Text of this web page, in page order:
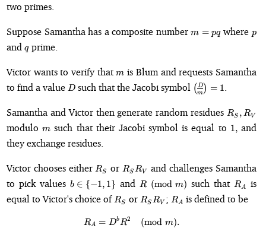
two primes.
Suppose Samantha has a composite numberm
m = pqwhere p
p
and q
qprime.
Victor wants to verify thatm
m is Blum and requests Samantha
to find a value D
D such that the Jacobi symbol \genfrac{(}
{)}{}{}
{D}{m} =
1
(m
D ) = 1.
Samantha and Victor then generate random residuesR_S,
R_V
RS , RV
modulom
m such that their Jacobi symbol is equal to 1,1,and
they exchange residues.
Victor chooses eitherR_S
RS orR_S
R_V
RS RV
and challenges Samantha
to pick values b
\in
\
1\}
b ∈ { −1, 1 } and R
\pmod{m}
R (mod m) such that R_A
RA
is
equal to Victor's choice of R_S
RS orR_S
R_V
RS RV ;R_A
R A is defined to be
R_A = D^bR^2 \pmod{m}.
RA = Db R2 (mod m).